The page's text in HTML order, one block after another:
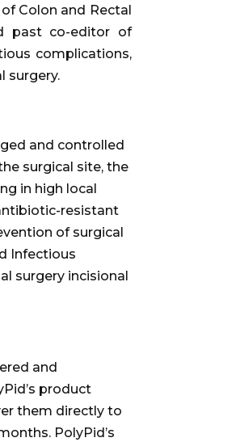
Colon and Rectal
past co-editor of
complications,
surgery.
and controlled
surgical site, the
in high local
resistant
of surgical
Infectious
surgery incisional
and
product
them directly to
PolyPid’s